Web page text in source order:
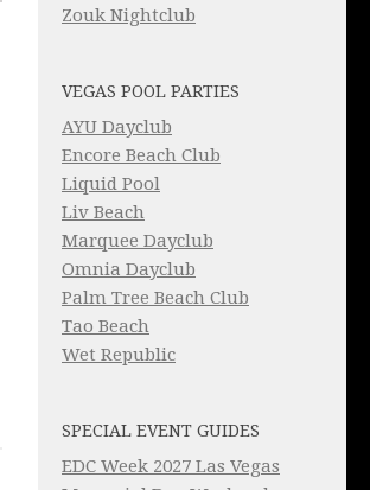
Zouk Nightclub
VEGAS POOL PARTIES
AYU Dayclub
Encore Beach Club
Liquid Pool
Liv Beach
Marquee Dayclub
Omnia Dayclub
Palm Tree Beach Club
Tao Beach
Wet Republic
SPECIAL EVENT GUIDES
EDC Week 2027 Las Vegas